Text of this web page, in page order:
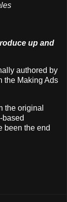
up and
authored by
the Making Ads
the original
been the end